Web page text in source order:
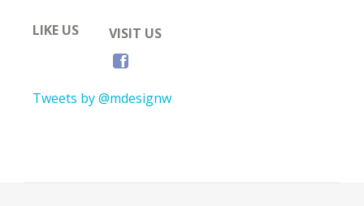
LIKE US VISIT US
Tweets by @mdesignw